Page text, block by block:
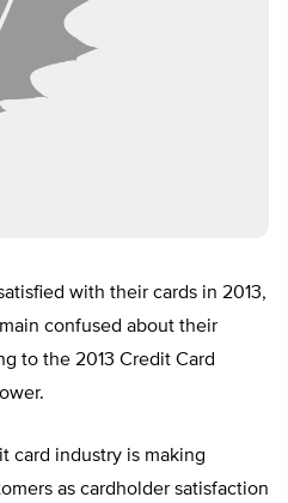
with their cards in 2013,
confused about their
to the 2013 Credit Card
card industry is making
as cardholder satisfaction